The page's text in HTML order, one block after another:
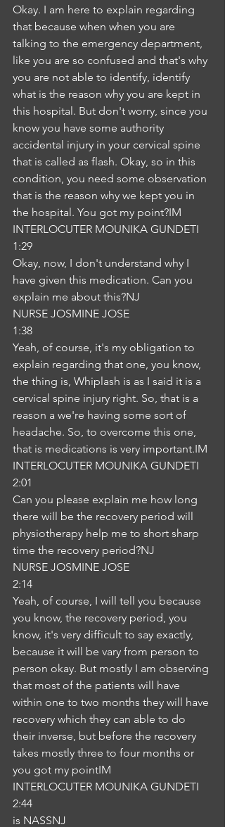
Okay. I am here to explain regarding
that because when when you are
talking to the emergency department,
like you are so confused and that's why
you are not able to identify, identify
what is the reason why you are kept in
this hospital. But don't worry, since you
know you have some authority
accidental injury in your cervical spine
that is called as flash. Okay, so in this
condition, you need some observation
that is the reason why we kept you in
the hospital. You got my point?IM
INTERLOCUTER MOUNIKA GUNDETI
1:29
Okay, now, I don't understand why I
have given this medication. Can you
explain me about this?NJ
NURSE JOSMINE JOSE
1:38
Yeah, of course, it's my obligation to
explain regarding that one, you know,
the thing is, Whiplash is as I said it is a
cervical spine injury right. So, that is a
reason a we're having some sort of
headache. So, to overcome this one,
that is medications is very important.IM
INTERLOCUTER MOUNIKA GUNDETI
2:01
Can you please explain me how long
there will be the recovery period will
physiotherapy help me to short sharp
time the recovery period?NJ
NURSE JOSMINE JOSE
2:14
Yeah, of course, I will tell you because
you know, the recovery period, you
know, it's very difficult to say exactly,
because it will be vary from person to
person okay. But mostly I am observing
that most of the patients will have
within one to two months they will have
recovery which they can able to do
their inverse, but before the recovery
takes mostly three to four months or
you got my pointIM
INTERLOCUTER MOUNIKA GUNDETI
2:44
is NASSNJ